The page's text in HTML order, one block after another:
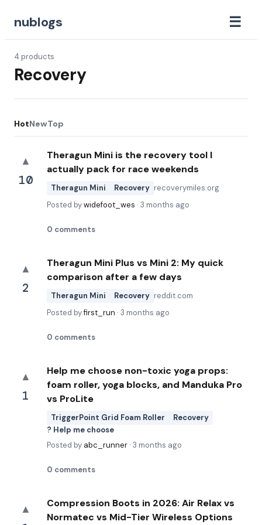
nublogs ☰
4 products
Recovery
HotNewTop
▲
10
Theragun Mini is the recovery tool I
actually pack for race weekends
Theragun Mini Recovery recoverymiles.org
Posted bywidefoot_wes · 3 months ago
0 comments
▲
2
Theragun Mini Plus vs Mini 2: My quick
comparison after a few days
Theragun Mini Recovery reddit.com
Posted byfirst_run · 3 months ago
0 comments
▲
1
Help me choose non-toxic yoga props:
foam roller, yoga blocks, and Manduka Pro
vs ProLite
TriggerPoint Grid Foam Roller
Recovery
? Help me choose
Posted by abc_runner · 3 months ago
0 comments
▲
Compression Boots in 2026: Air Relax vs
Normatec vs Mid-Tier Wireless Options